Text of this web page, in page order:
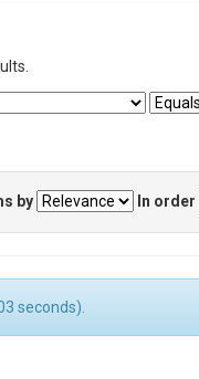
by In order
seconds).